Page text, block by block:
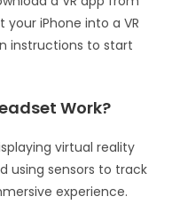
iPhone into a VR
instructions to start
Work?
virtual reality
using sensors to track
experience.